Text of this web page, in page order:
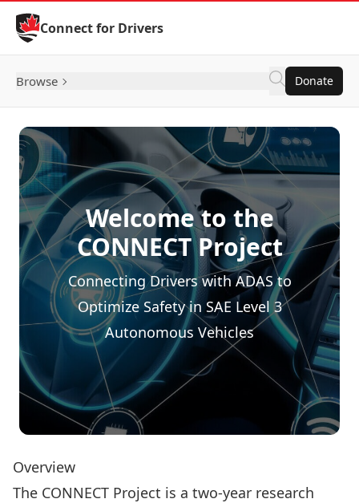
Skip to Content
Connect for Drivers
Browse Donate
Welcome to the
CONNECT Project
Connecting Drivers with ADAS to
Optimize Safety in SAE Level 3
Autonomous Vehicles
Overview
The CONNECT Project is a two-year research